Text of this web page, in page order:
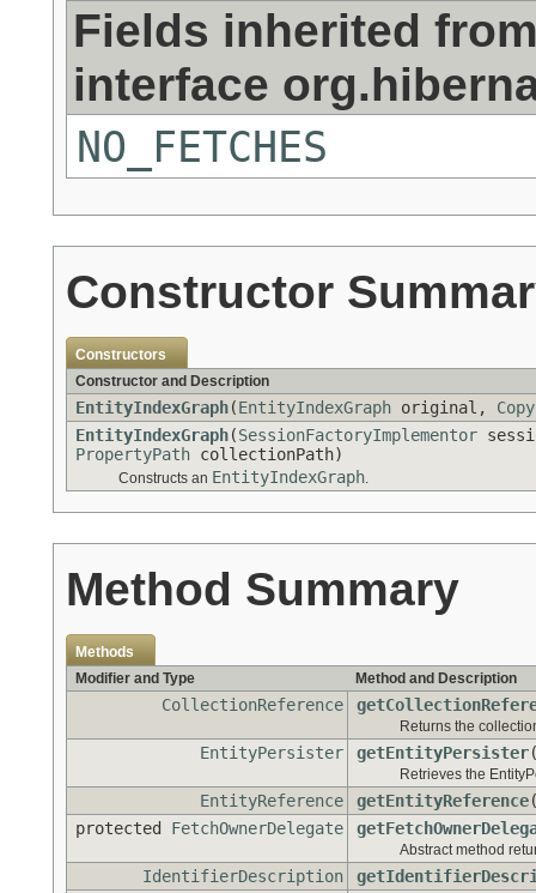
Fields inherited
interface
NO_FETCHES
Constructor
Constructors
Constructor and Description
EntityIndexGraph(EntityIndexGraph original,
EntityIndexGraph(SessionFactoryImplementor
PropertyPath collectionPath)
Constructs an EntityIndexGraph.
Method Summary
Methods
Modifier and Type
Method and Description
CollectionReference
Returns the
EntityPersister getEntityPersister
Retrieves the
EntityReference getEntityReference
protected FetchOwnerDelegate
Abstract method
IdentifierDescription